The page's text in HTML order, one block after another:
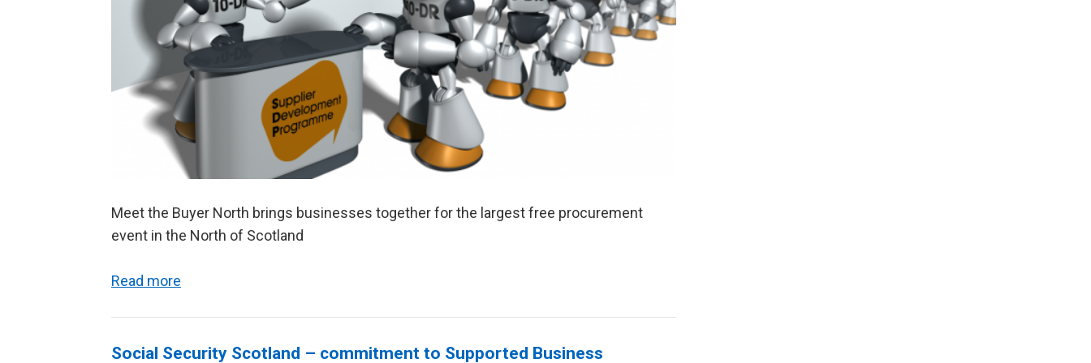
Meet the Buyer North brings businesses together for the largest free procurement
event in the North of Scotland
Read more
Social Security Scotland – commitment to Supported Business